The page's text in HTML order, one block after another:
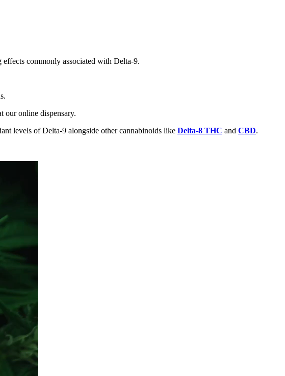
commonly associated with Delta-9.
our online dispensary.
levels of Delta-9 alongside other cannabinoids like Delta-8 THC and CBD.